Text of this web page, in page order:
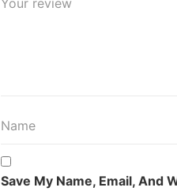
Save My Name, Email, And